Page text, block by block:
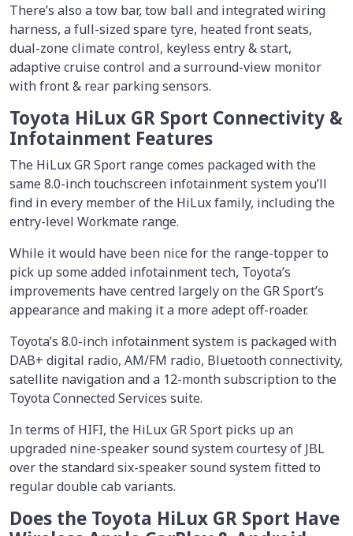
There’s also a tow bar, tow ball and integrated wiring
harness, a full-sized spare tyre, heated front seats,
dual-zone climate control, keyless entry & start,
adaptive cruise control and a surround-view monitor
with front & rear parking sensors.
Toyota HiLux GR Sport Connectivity &
Infotainment Features
The HiLux GR Sport range comes packaged with the
same 8.0-inch touchscreen infotainment system you’ll
find in every member of the HiLux family, including the
entry-level Workmate range.
While it would have been nice for the range-topper to
pick up some added infotainment tech, Toyota’s
improvements have centred largely on the GR Sport’s
appearance and making it a more adept off-roader.
Toyota’s 8.0-inch infotainment system is packaged with
DAB+ digital radio, AM/FM radio, Bluetooth connectivity,
satellite navigation and a 12-month subscription to the
Toyota Connected Services suite.
In terms of HIFI, the HiLux GR Sport picks up an
upgraded nine-speaker sound system courtesy of JBL
over the standard six-speaker sound system fitted to
regular double cab variants.
Does the Toyota HiLux GR Sport Have